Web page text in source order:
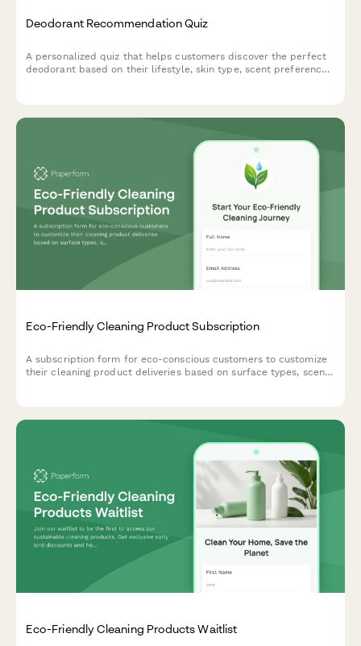
Deodorant Recommendation Quiz
A personalized quiz that helps customers discover the perfect
deodorant based on their lifestyle, skin type, scent preferences,
Eco-Friendly Cleaning Product Subscription
A subscription form for eco-conscious customers to customize
their cleaning product deliveries based on surface types, scent
Eco-Friendly Cleaning Products Waitlist